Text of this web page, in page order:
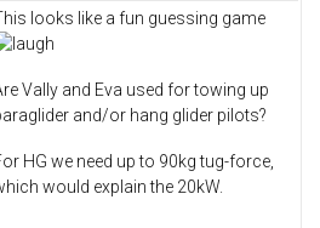
looks like a fun guessing game
Vally and Eva used for towing up
and/or hang glider pilots?
HG we need up to 90kg tug-force,
would explain the 20kW.